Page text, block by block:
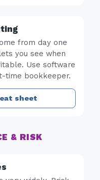
from day one
you see when
Use software
time bookkeeper.
sheet
& RISK